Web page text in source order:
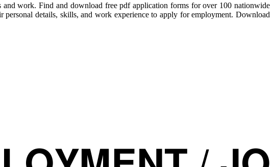
work. Find and download free pdf application forms for over 100 nationwide
details, skills, and work experience to apply for employment. Download